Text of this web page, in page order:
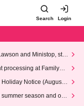
Search Login
and Ministop, star
at FamilyMa
Notice (August 1
season and our